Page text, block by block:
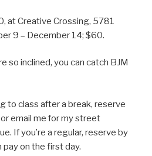
at Creative Crossing, 5781
9 – December 14; $60.
so inclined, you can catch BJM
to class after a break, reserve
email me for my street
If you’re a regular, reserve by
pay on the first day.